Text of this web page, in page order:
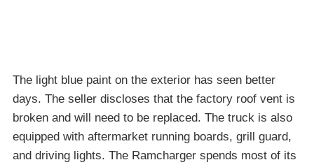
The light blue paint on the exterior has seen better
days. The seller discloses that the factory roof vent is
broken and will need to be replaced. The truck is also
equipped with aftermarket running boards, grill guard,
and driving lights. The Ramcharger spends most of its